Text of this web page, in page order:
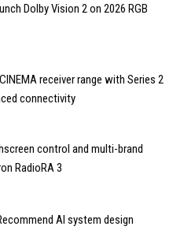
Dolby Vision 2 on 2026 RGB
receiver range with Series 2
connectivity
control and multi-brand
RadioRA 3
AI system design